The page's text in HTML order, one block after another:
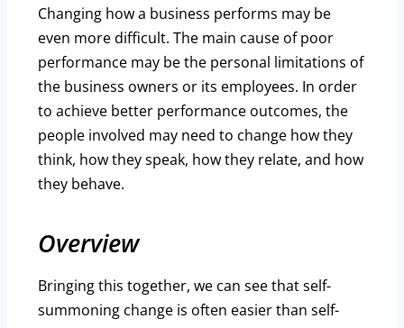
Changing how a business performs may be
even more difficult. The main cause of poor
performance may be the personal limitations of
the business owners or its employees. In order
to achieve better performance outcomes, the
people involved may need to change how they
think, how they speak, how they relate, and how
they behave.
Overview
Bringing this together, we can see that self-
summoning change is often easier than self-